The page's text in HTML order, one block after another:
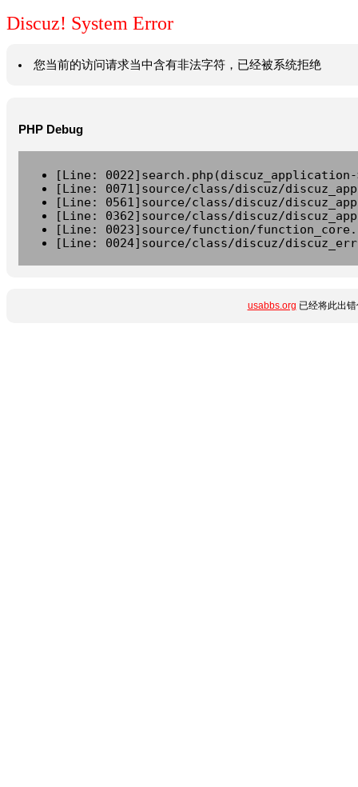
Discuz! System Error
您当前的访问请求当中含有非法字符，已经被系统拒绝
PHP Debug
[Line:
[Line: 0071]source/class/discuz/
[Line: 0561]source/class/discuz/
[Line: 0362]source/class/discuz/
[Line: 0023]source/function/
[Line: 0024]source/class/discuz/
usabbs.org 已经将此出